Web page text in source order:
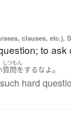
clauses, etc.),
to ask
しつもん
質問をするなよ。
hard